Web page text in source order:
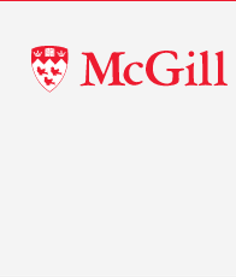
McGill
University